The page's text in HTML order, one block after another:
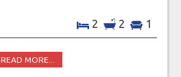
2 2 1
READ MORE...